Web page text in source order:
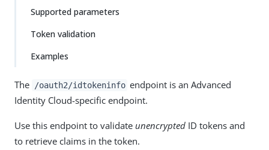
Supported parameters
Token validation
Examples
The /oauth2/idtokeninfo endpoint is an Advanced
Identity Cloud-specific endpoint.
Use this endpoint to validate unencrypted ID tokens and
to retrieve claims in the token.